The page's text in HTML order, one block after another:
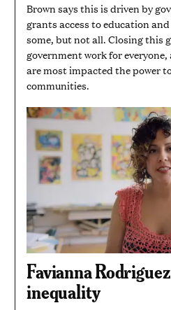
Brown says this is driven by
grants access to education
some, but not all. Closing this
government work for
are most impacted the power
communities.
Favianna
inequality